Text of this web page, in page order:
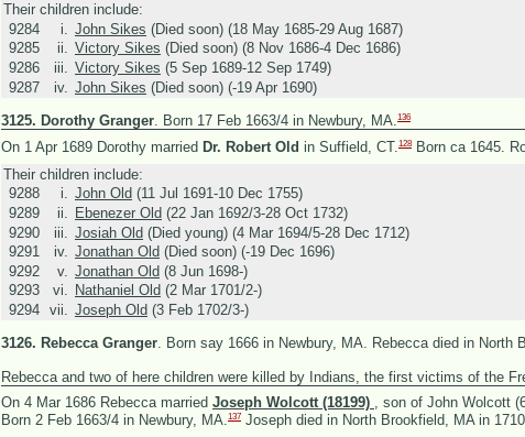
Their children include:
9284
i. John Sikes (Died soon) (18 May 1685-29 Aug 1687)
9285
ii. Victory Sikes (Died soon) (8 Nov 1686-4 Dec 1686)
9286
iii. Victory Sikes (5 Sep 1689-12 Sep 1749)
9287
iv. John Sikes (Died soon) (-19 Apr 1690)
3125. Dorothy Granger Born 17 Feb 1663/4 in Newbury, MA. 136
On 1 Apr 1689 Dorothy married Dr. Robert Old in Suffield, CT.128 Born ca 1645.
Their children include:
9288
i. John Old (11 Jul 1691-10 Dec 1755)
9289
ii. Ebenezer Old (22 Jan 1692/3-28 Oct 1732)
9290
iii. Josiah Old (Died young) (4 Mar 1694/5-28 Dec 1712)
9291
iv. Jonathan Old (Died soon) (-19 Dec 1696)
9292
v. Jonathan Old (8 Jun 1698-)
9293
vi. Nathaniel Old (2 Mar 1701/2-)
9294
vii. Joseph Old (3 Feb 1702/3-)
3126. Rebecca Granger. Born say 1666 in Newbury, MA. Rebecca died in North
Rebecca and two of here children were killed by Indians, the first victims of the
On 4 Mar 1686 Rebecca married Joseph Wolcott (18199) , son of John Wolcott
Born 2 Feb 1663/4 in Newbury, MA.137 Joseph died in North Brookfield, MA in